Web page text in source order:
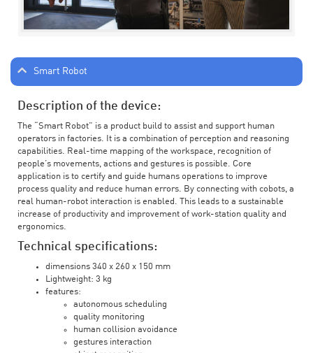
Smart Robot
Description of the device:
The “Smart Robot” is a product build to assist and support human
operators in factories. It is a combination of perception and reasoning
capabilities. Real-time mapping of the workspace, recognition of
people’s movements, actions and gestures is possible. Core
application is to certify and guide humans operations to improve
process quality and reduce human errors. By connecting with cobots, a
real human-robot interaction is enabled. This leads to a sustainable
increase of productivity and improvement of work-station quality and
ergonomics.
Technical specifications:
dimensions 340 x 260 x 150 mm
Lightweight: 3 kg
features:
autonomous scheduling
quality monitoring
human collision avoidance
gestures interaction